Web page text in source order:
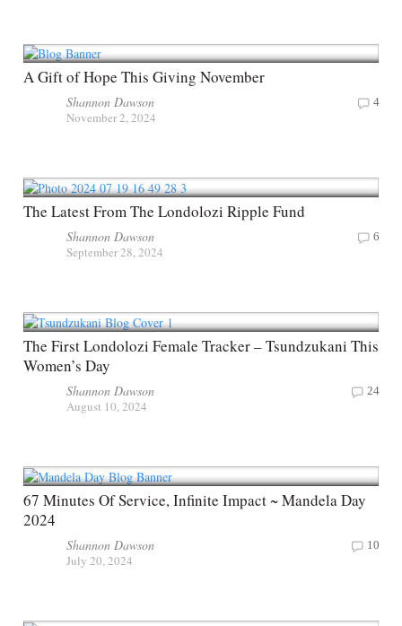
A Gift of Hope This Giving November
Shannon Dawson
November 2, 2024
4
The Latest From The Londolozi Ripple Fund
Shannon Dawson
September 28, 2024
6
The First Londolozi Female Tracker – Tsundzukani This
Women’s Day
Shannon Dawson
August 10, 2024
24
67 Minutes Of Service, Infinite Impact ~ Mandela Day
2024
Shannon Dawson
July 20, 2024
10